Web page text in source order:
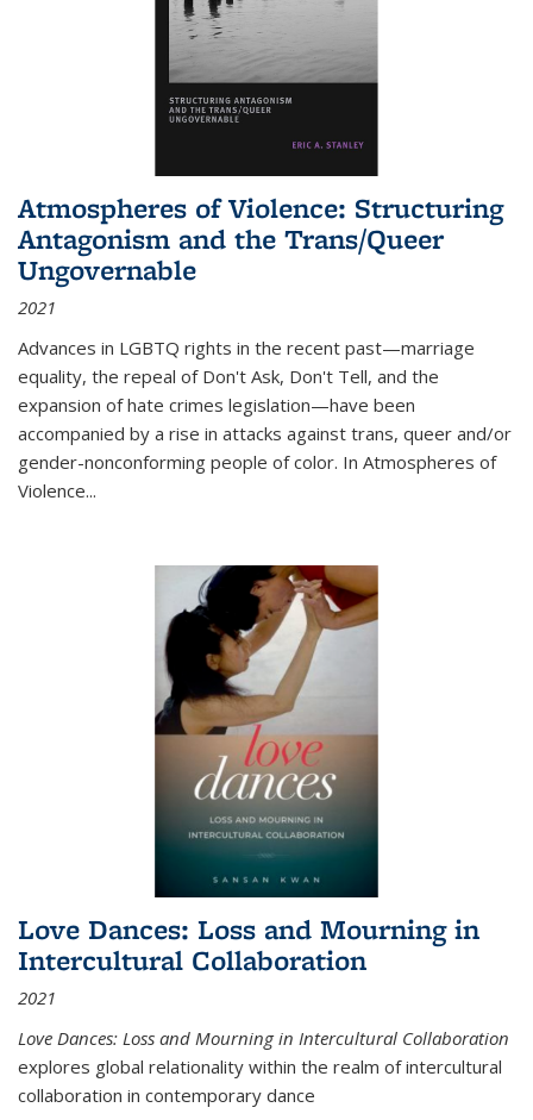
Atmospheres of Violence: Structuring
Antagonism and the Trans/Queer
Ungovernable
2021
Advances in LGBTQ rights in the recent past—marriage
equality, the repeal of Don't Ask, Don't Tell, and the
expansion of hate crimes legislation—have been
accompanied by a rise in attacks against trans, queer and/or
gender-nonconforming people of color. In Atmospheres of
Violence...
Love Dances: Loss and Mourning in
Intercultural Collaboration
2021
Love Dances: Loss and Mourning in Intercultural Collaboration
explores global relationality within the realm of intercultural
collaboration in contemporary dance